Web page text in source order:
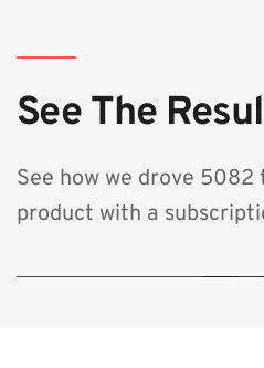
See The
See how we drove 5082
product with a